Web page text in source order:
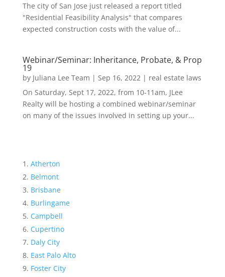
The city of San Jose just released a report titled
"Residential Feasibility Analysis" that compares
expected construction costs with the value of...
Webinar/Seminar: Inheritance, Probate, & Prop
19
by Juliana Lee Team | Sep 16, 2022| real estate laws
On Saturday, Sept 17, 2022, from 10-11am, JLee
Realty will be hosting a combined webinar/seminar
on many of the issues involved in setting up your...
Atherton
Belmont
Brisbane
Burlingame
Campbell
Cupertino
Daly City
East Palo Alto
Foster City